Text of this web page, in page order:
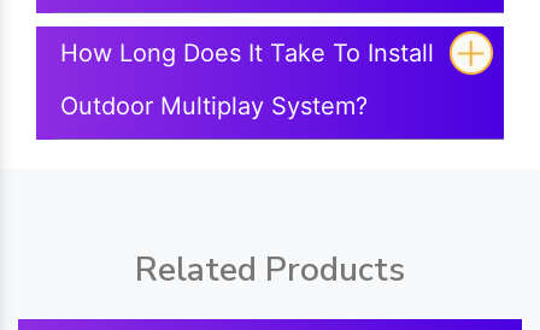
How Long Does It Take To Install
Outdoor Multiplay System?
Related Products